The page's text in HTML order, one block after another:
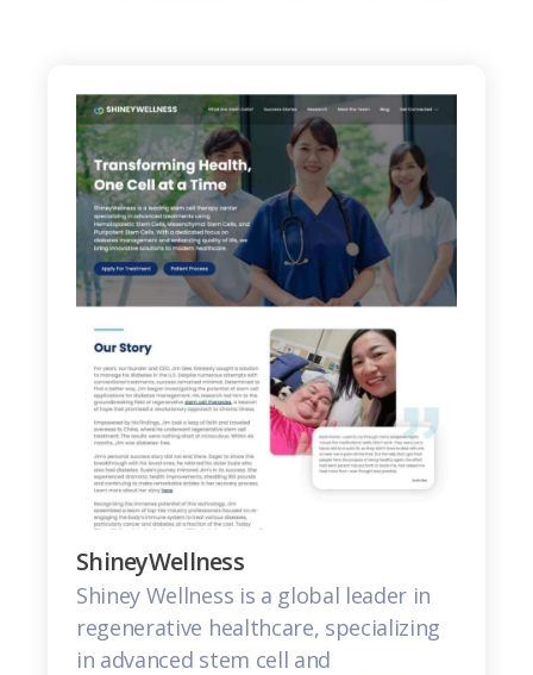
ShineyWellness
Shiney Wellness is a global leader in
regenerative healthcare, specializing
in advanced stem cell and